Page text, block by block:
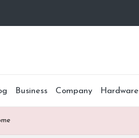
Business Company Hardware